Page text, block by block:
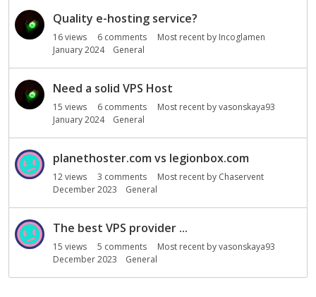
Quality e-hosting service?
16views 6 comments Most recent by Incoglamen
January 2024
General
Need a solid VPS Host
15 views 6 comments Most recent byvasonskaya93
January 2024
General
planethoster.com vs legionbox.com
12views 3 comments Most recent by Chaservent
December 2023
General
The best VPS provider ...
15 views 5 comments Most recent byvasonskaya93
December 2023
General